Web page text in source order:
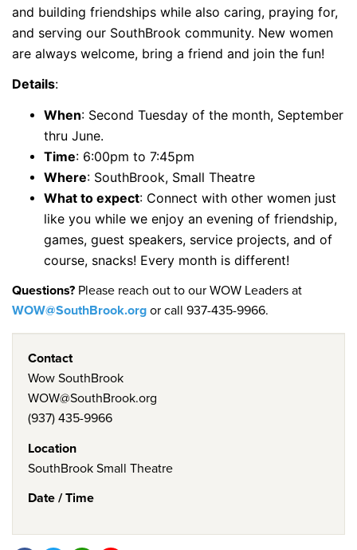
and building friendships while also caring, praying for,
and serving our SouthBrook community. New women
are always welcome, bring a friend and join the fun!
Details:
When: Second Tuesday of the month, September
thru June.
Time: 6:00pm to 7:45pm
Where: SouthBrook, Small Theatre
What to expect: Connect with other women just
like you while we enjoy an evening of friendship,
games, guest speakers, service projects, and of
course, snacks! Every month is different!
Questions? Please reach out to our WOW Leaders at
WOW@SouthBrook.org or call 937-435-9966.
Contact
Wow SouthBrook
WOW@SouthBrook.org
(937) 435-9966
Location
SouthBrook Small Theatre
Date / Time